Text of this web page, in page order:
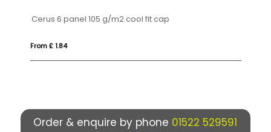
Cerus 6 panel 105 g/m2 cool fit cap
From £ 1.84
Order & enquire by phone 01522 529591